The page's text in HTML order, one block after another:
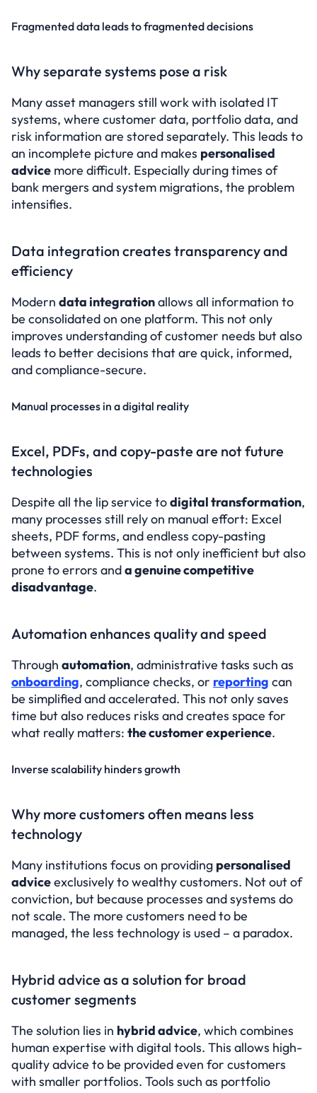
Fragmented data leads to fragmented decisions
Why separate systems pose a risk
Many asset managers still work with isolated IT
systems, where customer data, portfolio data, and
risk information are stored separately. This leads to
an incomplete picture and makes personalised
advice more difficult. Especially during times of
bank mergers and system migrations, the problem
intensifies.
Data integration creates transparency and
efficiency
Modern data integration allows all information to
be consolidated on one platform. This not only
improves understanding of customer needs but also
leads to better decisions that are quick, informed,
and compliance-secure.
Manual processes in a digital reality
Excel, PDFs, and copy-paste are not future
technologies
Despite all the lip service to digital transformation,
many processes still rely on manual effort: Excel
sheets, PDF forms, and endless copy-pasting
between systems. This is not only inefficient but also
prone to errors and a genuine competitive
disadvantage.
Automation enhances quality and speed
Through automation
onboarding, compliance checks, or reporting can
be simplified and accelerated. This not only saves
time but also reduces risks and creates space for
what really matters: the customer experience.
Inverse scalability hinders growth
Why more customers often means less
technology
Many institutions focus on providing personalised
advice exclusively to wealthy customers. Not out of
conviction, but because processes and systems do
not scale. The more customers need to be
managed, the less technology is used – a paradox.
Hybrid advice as a solution for broad
customer segments
The solution lies in hybrid advice, which combines
human expertise with digital tools. This allows high-
quality advice to be provided even for customers
with smaller portfolios. Tools such as portfolio